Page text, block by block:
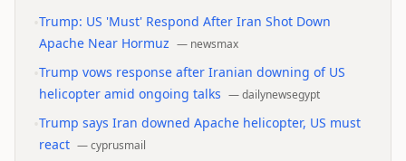
Trump: US 'Must' Respond After Iran Shot Down
Apache Near Hormuz — newsmax
Trump vows response after Iranian downing of US
helicopter amid ongoing talks —dailynewsegypt
Trump says Iran downed Apache helicopter, US must
react —cyprusmail